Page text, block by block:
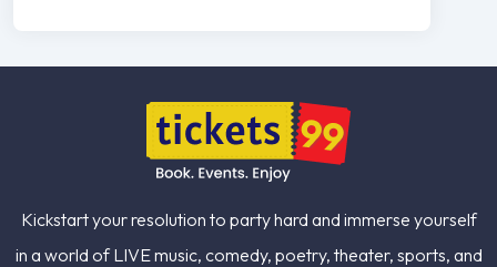
Kickstart your resolution to party hard and immerse yourself
in a world of LIVE music, comedy, poetry, theater, sports, and